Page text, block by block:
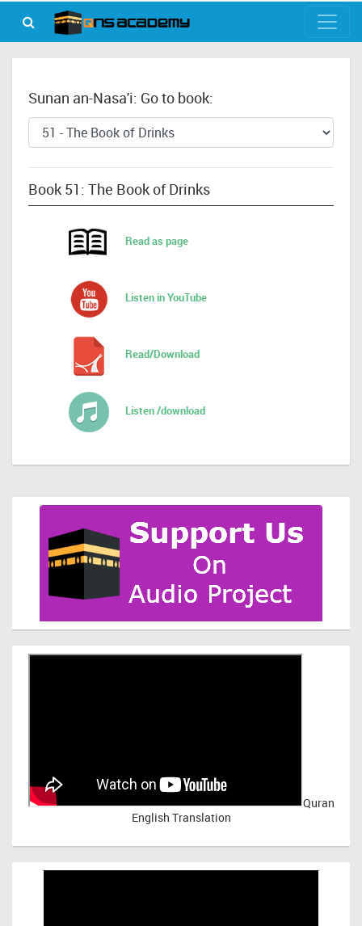
Sunan an-Nasa'i: Go to book:
Book 51: The Book of Drinks
Read as page
Listen in YouTube
Read/Download
Listen /download
Quran
English Translation